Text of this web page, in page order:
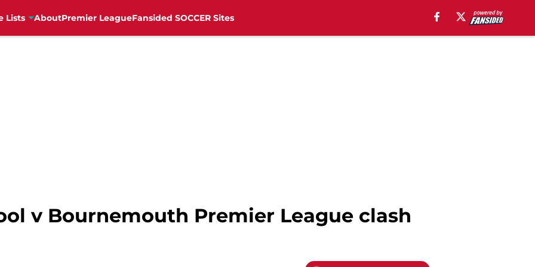
Lists AboutPremier LeagueFansided SOCCER Sites
v Bournemouth Premier League clash